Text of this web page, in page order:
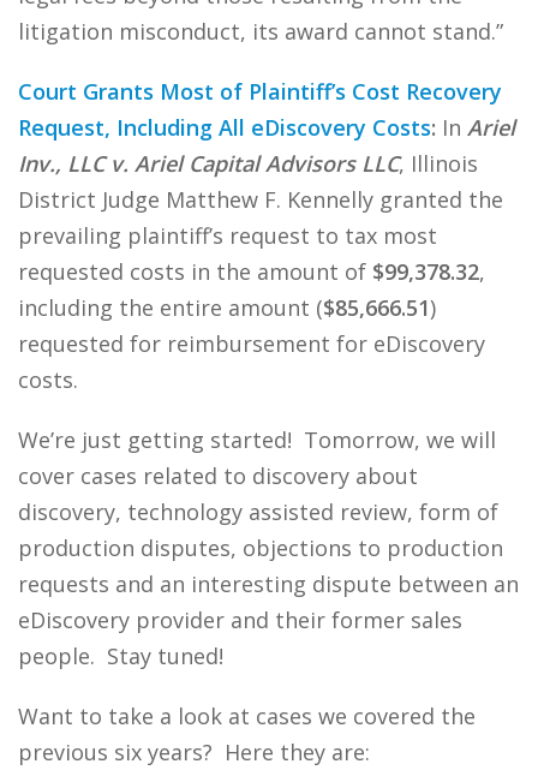
litigation misconduct, its award cannot stand.”
Court Grants Most of Plaintiff’s Cost Recovery
Request, Including All eDiscovery Costs: In Ariel
Inv., LLC v. Ariel Capital Advisors LLC, Illinois
District Judge Matthew F. Kennelly granted the
prevailing plaintiff’s request to tax most
requested costs in the amount of $99,378.32,
including the entire amount ($85,666.51)
requested for reimbursement for eDiscovery
costs.
We’re just getting started! Tomorrow, we will
cover cases related to discovery about
discovery, technology assisted review, form of
production disputes, objections to production
requests and an interesting dispute between an
eDiscovery provider and their former sales
people. Stay tuned!
Want to take a look at cases we covered the
previous six years? Here they are: